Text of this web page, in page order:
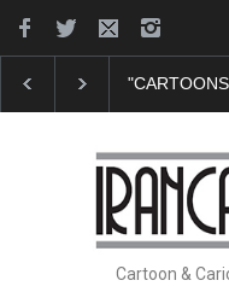
Cartoon &